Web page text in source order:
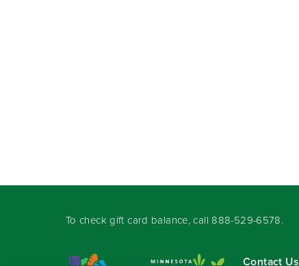
To check gift card balance, call 888-529-6578.
Contact Us